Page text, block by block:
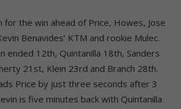
for the win ahead of Price, Howes, Jose
Benavides’ KTM and rookie Mulec.
ended 12th, Quintanilla 18th, Sanders
21st, Klein 23rd and Branch 28th.
Price by just three seconds after 3
is five minutes back with Quintanilla